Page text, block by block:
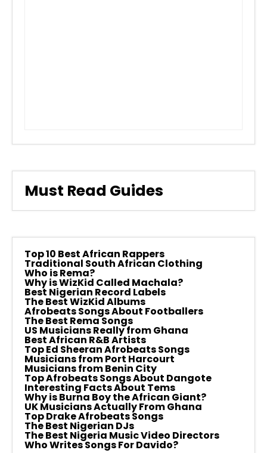
Must Read Guides
Top 10 Best African Rappers
Traditional South African Clothing
Who is Rema?
Why is WizKid Called Machala?
Best Nigerian Record Labels
The Best WizKid Albums
Afrobeats Songs About Footballers
The Best Rema Songs
US Musicians Really from Ghana
Best African R&B Artists
Top Ed Sheeran Afrobeats Songs
Musicians from Port Harcourt
Musicians from Benin City
Top Afrobeats Songs About Dangote
Interesting Facts About Tems
Why is Burna Boy the African Giant?
UK Musicians Actually From Ghana
Top Drake Afrobeats Songs
The Best Nigerian DJs
The Best Nigeria Music Video Directors
Who Writes Songs For Davido?